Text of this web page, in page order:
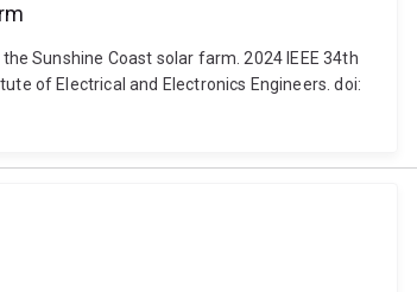
Sunshine Coast solar farm. 2024 IEEE 34th
of Electrical and Electronics Engineers. doi: